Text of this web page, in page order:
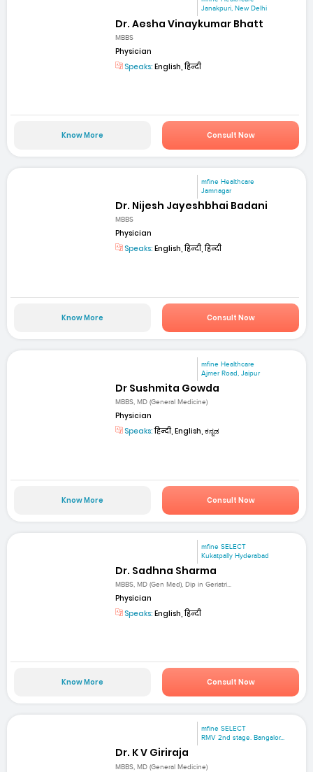
Janakpuri, New Delhi
Dr. Aesha Vinaykumar Bhatt
MBBS
Physician
Speaks: English, हिन्दी
Know More Consult Now
mfine Healthcare
Jamnagar
Dr. Nijesh Jayeshbhai Badani
MBBS
Physician
Speaks: English, हिन्दी, हिन्दी
Know More Consult Now
mfine Healthcare
Ajmer Road, Jaipur
Dr Sushmita Gowda
MBBS, MD (General Medicine)
Physician
Speaks:हिन्दी, English, ಕನ್ನಡ
Know More Consult Now
mfine SELECT
Kukatpally Hyderabad
Dr. Sadhna Sharma
MBBS, MD (Gen Med), Dip in Geriatri...
Physician
Speaks: English, हिन्दी
Know More Consult Now
mfine SELECT
RMV 2nd stage. Bangalor...
Dr. K V Giriraja
MBBS, MD (General Medicine)